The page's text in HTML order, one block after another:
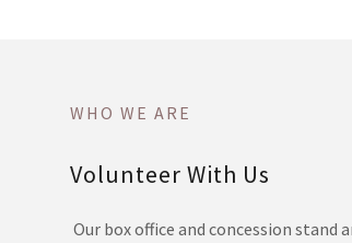
WHO WE ARE
Volunteer With Us
Our box office and concession stand